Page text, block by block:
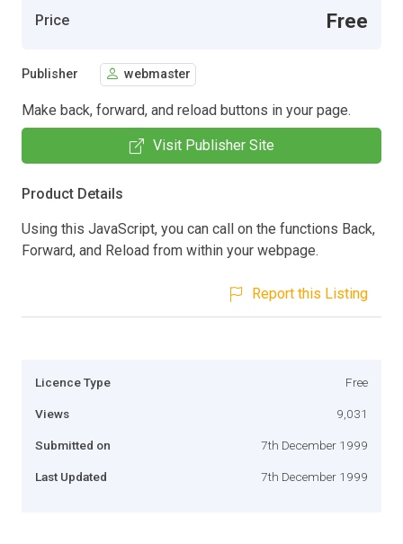
Price Free
Publisher webmaster
Make back, forward, and reload buttons in your page.
Visit Publisher Site
Product Details
Using this JavaScript, you can call on the functions Back,
Forward, and Reload from within your webpage.
Report this Listing
Licence Type Free
Views 9,031
Submitted on 7th December 1999
Last Updated 7th December 1999